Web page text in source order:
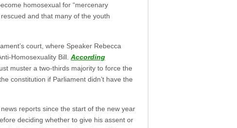
homosexual for “mercenary
and that many of the youth
court, where Speaker Rebecca
Homosexuality Bill. According
muster a two-thirds majority to force the
constitution if Parliament didn’t have the
reports since the start of the new year
deciding whether to give his assent or